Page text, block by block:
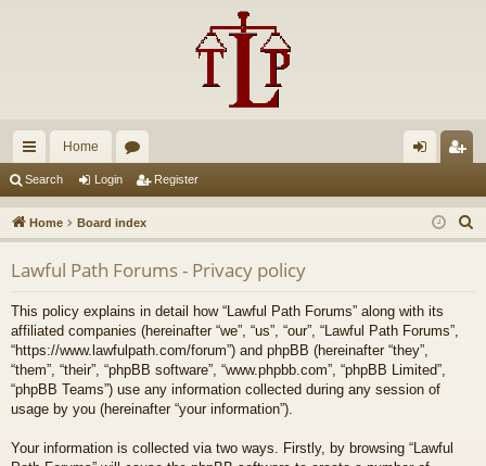
ui
ck
lin
ks
Home
u
m
s
in ist
er
Search Login Register
Home Board index
e
Lawful Path Forums - Privacy policy
This policy explains in detail how “Lawful Path Forums” along with its
affiliated companies (hereinafter “we”, “us”, “our”, “Lawful Path Forums”,
“https://www.lawfulpath.com/forum”) and phpBB (hereinafter “they”,
“them”, “their”, “phpBB software”, “www.phpbb.com”, “phpBB Limited”,
“phpBB Teams”) use any information collected during any session of
usage by you (hereinafter “your information”).
Your information is collected via two ways. Firstly, by browsing “Lawful